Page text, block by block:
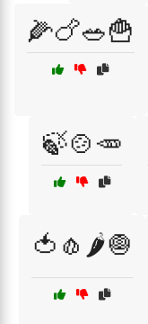
🌽🍗🥗🍟
🍃🍲🥕
🍅🧄🌶️🧅